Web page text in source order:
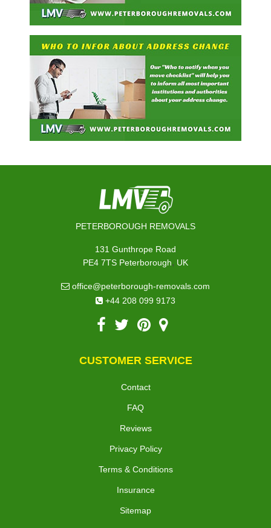
PETERBOROUGH REMOVALS
131 Gunthrope Road
PE4 7TS Peterborough, UK
office@peterborough-removals.com
+44 208 099 9173
CUSTOMER SERVICE
Contact
FAQ
Reviews
Privacy Policy
Terms & Conditions
Insurance
Sitemap